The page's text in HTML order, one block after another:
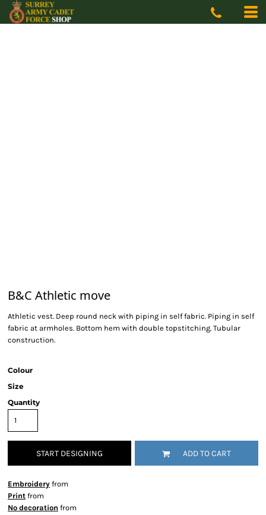
B&C Athletic move
Athletic vest. Deep round neck with piping in self fabric. Piping in self
fabric at armholes. Bottom hem with double topstitching. Tubular
construction.
Colour
Size
Quantity
START DESIGNING ADD TO CART
Embroidery from
Print from
No decoration from